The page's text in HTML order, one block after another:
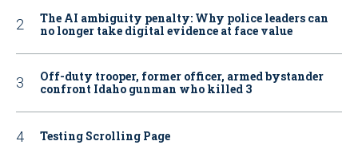
The AI ambiguity penalty: Why police leaders can
no longer take digital evidence at face value
Off-duty trooper, former officer, armed bystander
confront Idaho gunman who killed 3
Testing Scrolling Page